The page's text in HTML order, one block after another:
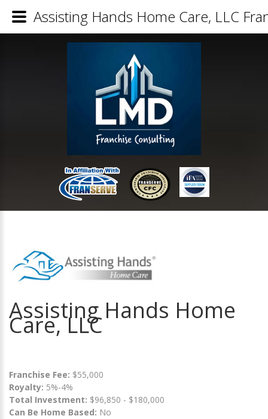
Assisting Hands Home
Care, LLC
Franchise Fee: $55,000
Royalty: 5%-4%
Total Investment: $96,850 - $180,000
Can Be Home Based: No
Assisting Hands Home Care, LLC